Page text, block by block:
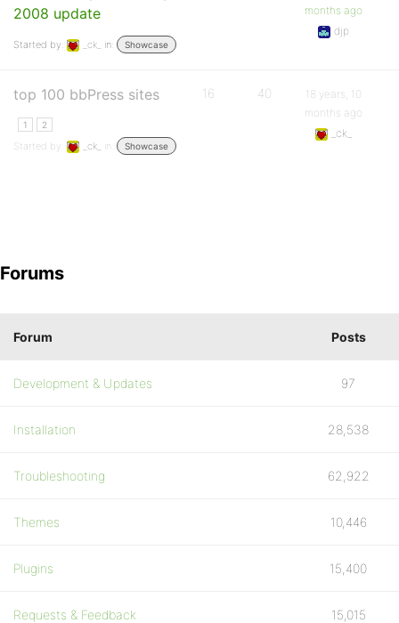
2008 update
Started by: _ck_ in: Showcase
months ago
djp
top 100 bbPress sites
1 2
Started by: _ck_ in: Showcase
16 40
18 years, 10
months ago
_ck_
Forums
Forum Posts
Development & Updates 97
Installation 28,538
Troubleshooting 62,922
Themes 10,446
Plugins 15,400
Requests & Feedback 15,015